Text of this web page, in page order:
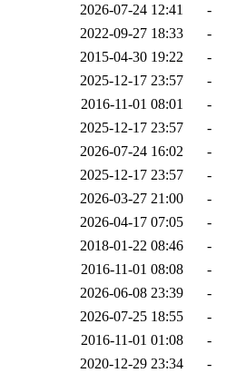
2026-07-24 12:41
-
2022-09-27 18:33
-
2015-04-30 19:22
-
2025-12-17 23:57
-
2016-11-01 08:01
-
2025-12-17 23:57
-
2026-07-24 16:02
-
2025-12-17 23:57
-
2026-03-27 21:00
-
2026-04-17 07:05
-
2018-01-22 08:46
-
2016-11-01 08:08
-
2026-06-08 23:39
-
2026-07-25 18:55
-
2016-11-01 01:08
-
2020-12-29 23:34
-